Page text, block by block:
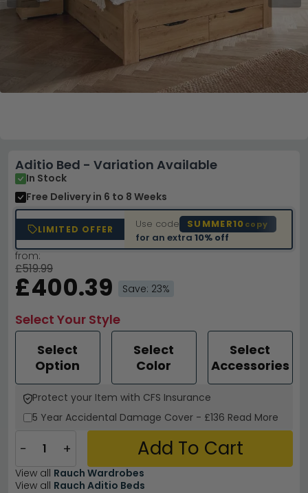
Aditio Bed - Variation Available
In Stock
Free Delivery in 6 to 8 Weeks
LIMITED OFFER Use code SUMMER10 copy
for an extra10% off
from:
£519.99
£400.39 Save: 23%
Select Your Style
Select
Option
Select
Color
Select
Accessories
Protect your Item with CFS Insurance
5 Year Accidental Damage Cover - £136 Read More
− + Add To Cart
View all Rauch Wardrobes
View all Rauch Aditio Beds